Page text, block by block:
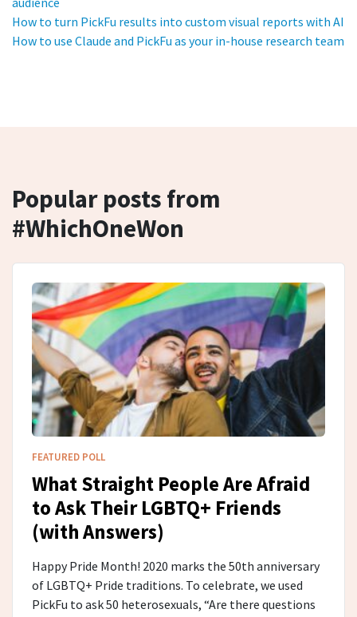
How to turn PickFu results into custom visual reports with AI
How to use Claude and PickFu as your in-house research team
Popular posts from
#WhichOneWon
FEATURED POLL
What Straight People Are Afraid
to Ask Their LGBTQ+ Friends
(with Answers)
Happy Pride Month! 2020 marks the 50th anniversary
of LGBTQ+ Pride traditions. To celebrate, we used
PickFu to ask 50 heterosexuals, “Are there questions